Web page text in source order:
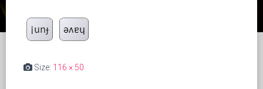
Size: 116 × 50